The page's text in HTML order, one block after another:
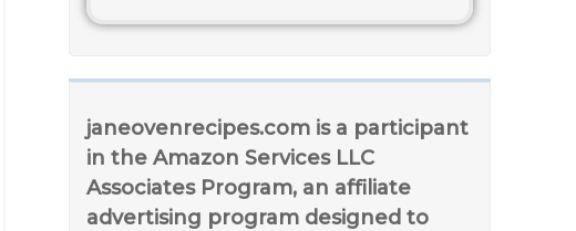
janeovenrecipes.com is a participant
in the Amazon Services LLC
Associates Program, an affiliate
advertising program designed to